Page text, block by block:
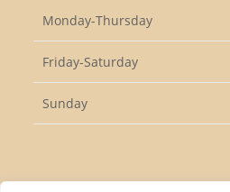
Monday-Thursday
Friday-Saturday
Sunday